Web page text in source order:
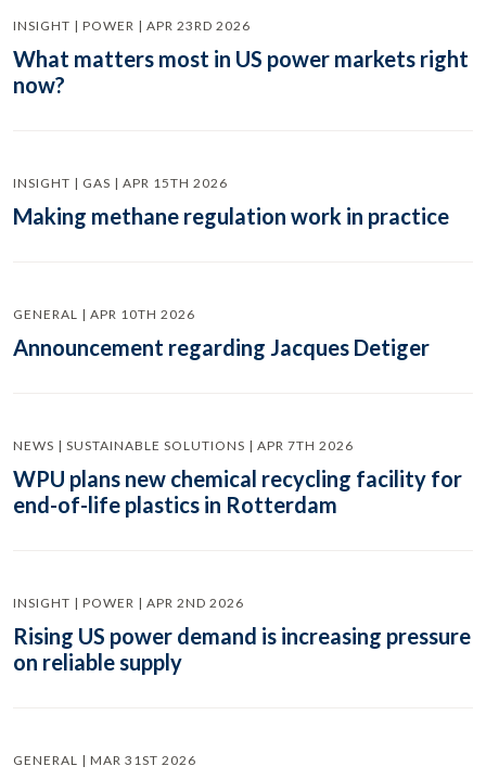
INSIGHT | POWER | APR 23RD 2026
What matters most in US power markets right
now?
INSIGHT | GAS | APR 15TH 2026
Making methane regulation work in practice
GENERAL | APR 10TH 2026
Announcement regarding Jacques Detiger
NEWS | SUSTAINABLE SOLUTIONS | APR 7TH 2026
WPU plans new chemical recycling facility for
end-of-life plastics in Rotterdam
INSIGHT | POWER | APR 2ND 2026
Rising US power demand is increasing pressure
on reliable supply
GENERAL | MAR 31ST 2026